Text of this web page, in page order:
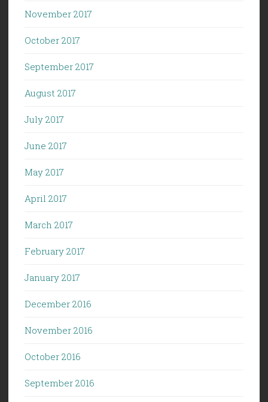
November 2017
October 2017
September 2017
August 2017
July 2017
June 2017
May 2017
April 2017
March 2017
February 2017
January 2017
December 2016
November 2016
October 2016
September 2016